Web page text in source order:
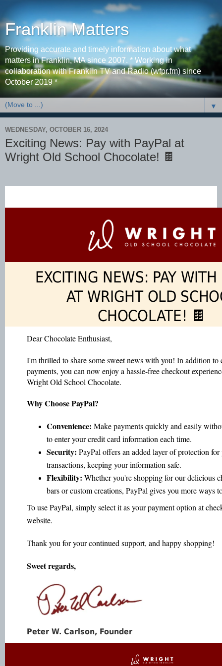
Franklin Matters
Providing accurate and timely information about what
matters in Franklin, MA since 2007. * Working in
collaboration with Franklin TV and Radio (wfpr.fm) since
October 2019 *
▼
WEDNESDAY, OCTOBER 16, 2024
Exciting News: Pay with PayPal at
Wright Old School Chocolate! 🍫
EXCITING NEWS: PAY WITH
AT WRIGHT OLD
CHOCOLATE! 🍫
Dear Chocolate Enthusiast,
I'm thrilled to share some sweet news with you! In addition to
payments, you can now enjoy a hassle-free checkout
Wright Old School Chocolate.
Why Choose PayPal?
Convenience: Make payments quickly and easily
to enter your credit card information each time.
Security: PayPal offers an added layer of protection for
transactions, keeping your information safe.
Flexibility: Whether you're shopping for our delicious
bars or custom creations, PayPal gives you more ways
To use PayPal, simply select it as your payment option at
website.
Thank you for your continued support, and happy shopping!
Sweet regards,
Peter W. Carlson, Founder